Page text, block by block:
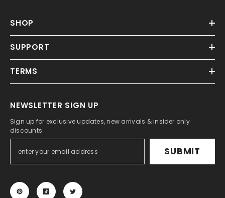
SHOP
SUPPORT
TERMS
NEWSLETTER SIGN UP
Sign up for exclusive updates, new arrivals & insider only
discounts
SUBMIT